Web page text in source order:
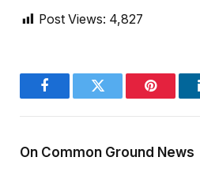
Post Views: 4,827
FacebookTwitter Pinterest
On Common Ground News